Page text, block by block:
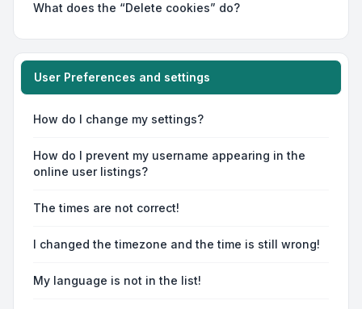
What does the “Delete cookies” do?
User Preferences and settings
How do I change my settings?
How do I prevent my username appearing in the
online user listings?
The times are not correct!
I changed the timezone and the time is still wrong!
My language is not in the list!